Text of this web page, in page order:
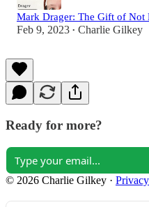
Mark Drager: The Gift of Not
Feb 9, 2023 • Charlie Gilkey
Ready for more?
© 2026 Charlie Gilkey · Privacy